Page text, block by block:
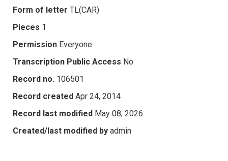
Form of letter TL(CAR)
Pieces 1
Permission Everyone
Transcription Public Access No
Record no. 106501
Record created Apr 24, 2014
Record last modified May 08, 2026
Created/last modified by admin